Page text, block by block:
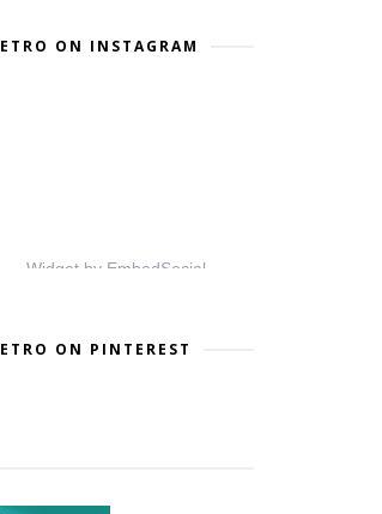
ON INSTAGRAM
Widget by EmbedSocial
ON PINTEREST